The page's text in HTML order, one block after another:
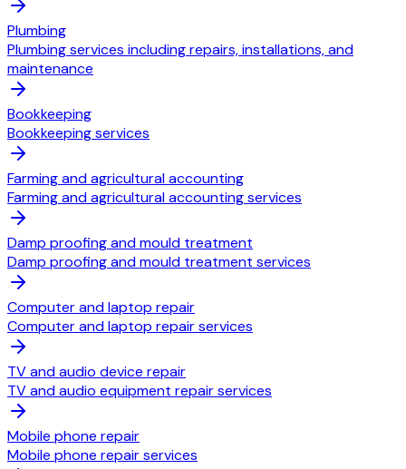
Plumbing
Plumbing services including repairs, installations, and
maintenance
Bookkeeping
Bookkeeping services
Farming and agricultural accounting
Farming and agricultural accounting services
Damp proofing and mould treatment
Damp proofing and mould treatment services
Computer and laptop repair
Computer and laptop repair services
TV and audio device repair
TV and audio equipment repair services
Mobile phone repair
Mobile phone repair services